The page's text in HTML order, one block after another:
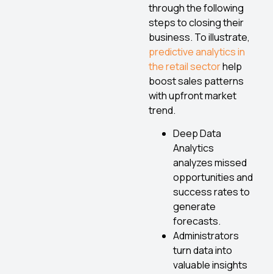
through the following
steps to closing their
business. To illustrate,
predictive analytics in
the retail sectorhelp
boost sales patterns
with upfront market
trend.
Deep Data
Analytics
analyzes missed
opportunities and
success rates to
generate
forecasts.
Administrators
turn data into
valuable insights